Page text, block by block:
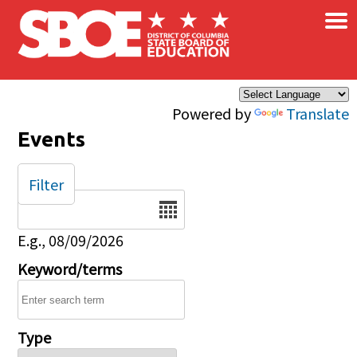
Skip to main content
Powered by Translate
×
Events
Date
E.g., 08/09/2026
Keyword/terms
Type
Filter